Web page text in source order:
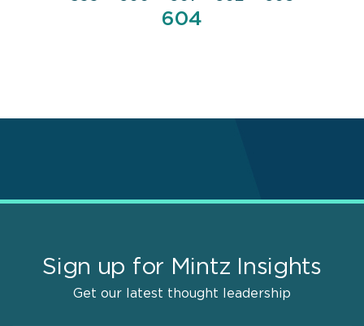
Page
604
Sign up for Mintz Insights
Get our latest thought leadership